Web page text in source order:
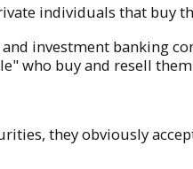
individuals that buy
investment banking
who buy and resell
they obviously